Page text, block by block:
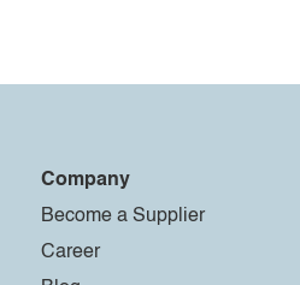
Company
Become a Supplier
Career